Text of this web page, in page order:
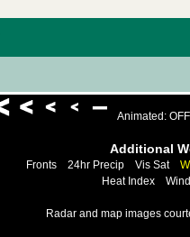
Animated: OFF
Additional
Fronts 24hr Precip Vis Sat
Heat Index
Radar and map images